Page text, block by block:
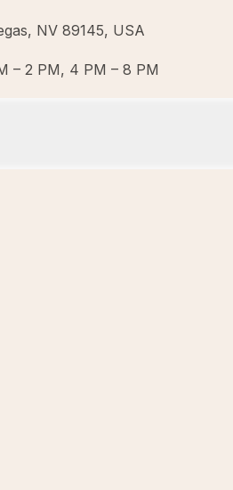
NV 89145, USA
– 2 PM, 4 PM – 8 PM